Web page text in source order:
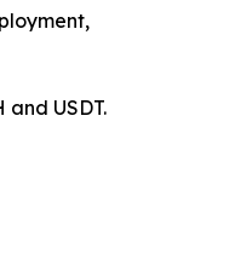
USDT.